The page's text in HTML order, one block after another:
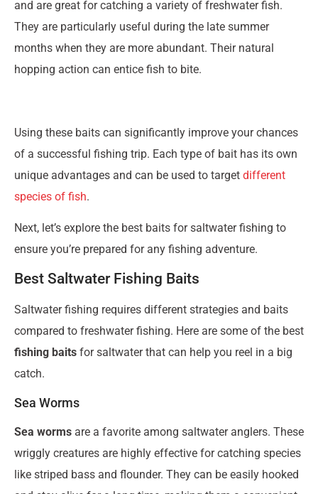
and are great for catching a variety of freshwater fish.
They are particularly useful during the late summer
months when they are more abundant. Their natural
hopping action can entice fish to bite.
Using these baits can significantly improve your chances
of a successful fishing trip. Each type of bait has its own
unique advantages and can be used to target different
species of fish.
Next, let’s explore the best baits for saltwater fishing to
ensure you’re prepared for any fishing adventure.
Best Saltwater Fishing Baits
Saltwater fishing requires different strategies and baits
compared to freshwater fishing. Here are some of the best
fishing baits for saltwater that can help you reel in a big
catch.
Sea Worms
Sea worms are a favorite among saltwater anglers. These
wriggly creatures are highly effective for catching species
like striped bass and flounder. They can be easily hooked